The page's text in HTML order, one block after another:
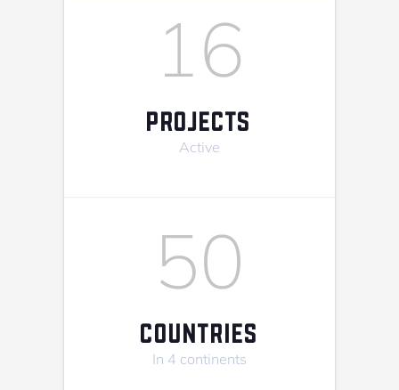
16
PROJECTS
Active
50
COUNTRIES
In 4 continents